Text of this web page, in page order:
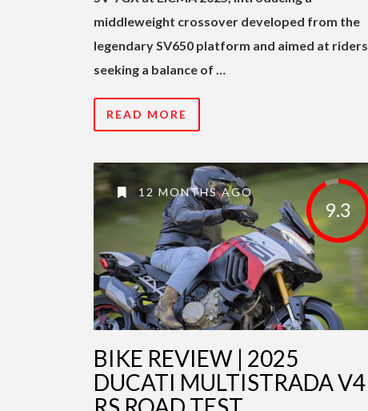
middleweight crossover developed from the
legendary SV650 platform and aimed at riders
seeking a balance of …
READ MORE
9.3
12 MONTHS AGO
BIKE REVIEW | 2025
DUCATI MULTISTRADA V4